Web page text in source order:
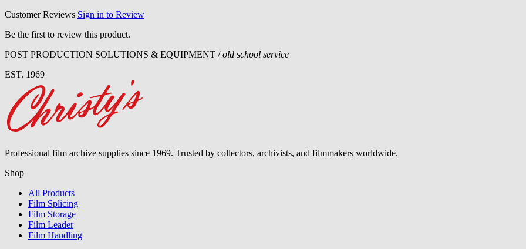
Customer Reviews Sign in to Review
Be the first to review this product.
POST PRODUCTION SOLUTIONS & EQUIPMENT /old school service
EST. 1969
Professional film archive supplies since 1969. Trusted by collectors, archivists, and filmmakers worldwide.
Shop
All Products
Film Splicing
Film Storage
Film Leader
Film Handling